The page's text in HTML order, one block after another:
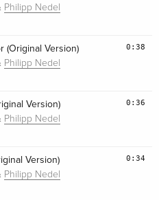
Philipp Nedel
(Original Version)
Philipp Nedel
0:38
Version)
Philipp Nedel
0:36
Version)
Philipp Nedel
0:34